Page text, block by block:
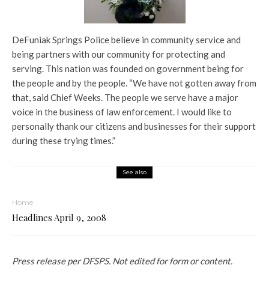
DeFuniak Springs Police believe in community service and
being partners with our community for protecting and
serving. This nation was founded on government being for
the people and by the people. “We have not gotten away from
that, said Chief Weeks. The people we serve have a major
voice in the business of law enforcement. I would like to
personally thank our citizens and businesses for their support
during these trying times.”
See also
Home
Headlines April 9, 2008
Press release per DFSPS. Not edited for form or content.